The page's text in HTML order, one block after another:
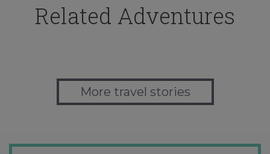
Related Adventures
More travel stories